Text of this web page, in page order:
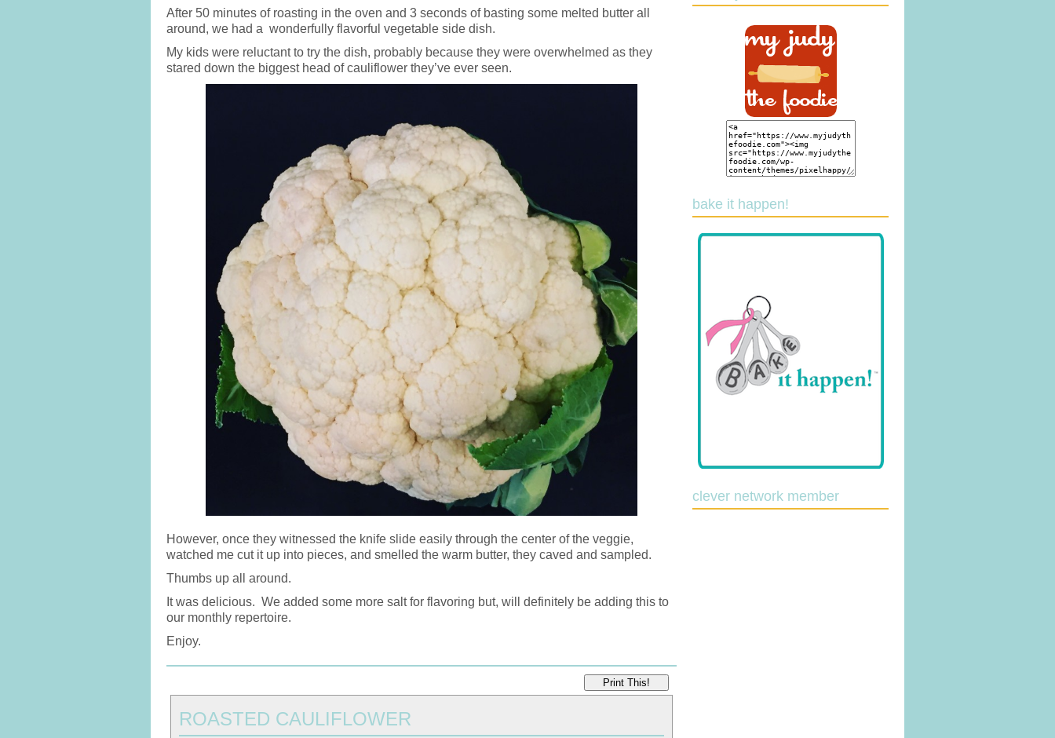
After 50 minutes of roasting in the oven and 3 seconds of basting some melted butter all
around, we had a wonderfully flavorful vegetable side dish.
My kids were reluctant to try the dish, probably because they were overwhelmed as they
stared down the biggest head of cauliflower they’ve ever seen.
However, once they witnessed the knife slide easily through the center of the veggie,
watched me cut it up into pieces, and smelled the warm butter, they caved and sampled.
Thumbs up all around.
It was delicious. We added some more salt for flavoring but, will definitely be adding this to
our monthly repertoire.
Enjoy.
Print This!
ROASTED CAULIFLOWER
bake it happen!
clever network member